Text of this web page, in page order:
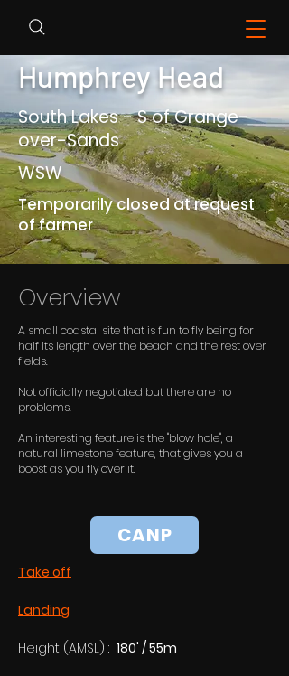
Humphrey Head
South Lakes - S of Grange-
over-Sands
WSW
Temporarily closed at request
of farmer
Overview
A small coastal site that is fun to fly being for
half its length over the beach and the rest over
fields.
Not officially negotiated but there are no
problems.
An interesting feature is the "blow hole", a
natural limestone feature, that gives you a
boost as you fly over it.
CANP
Take off
Landing
Height (AMSL) : 180' / 55m